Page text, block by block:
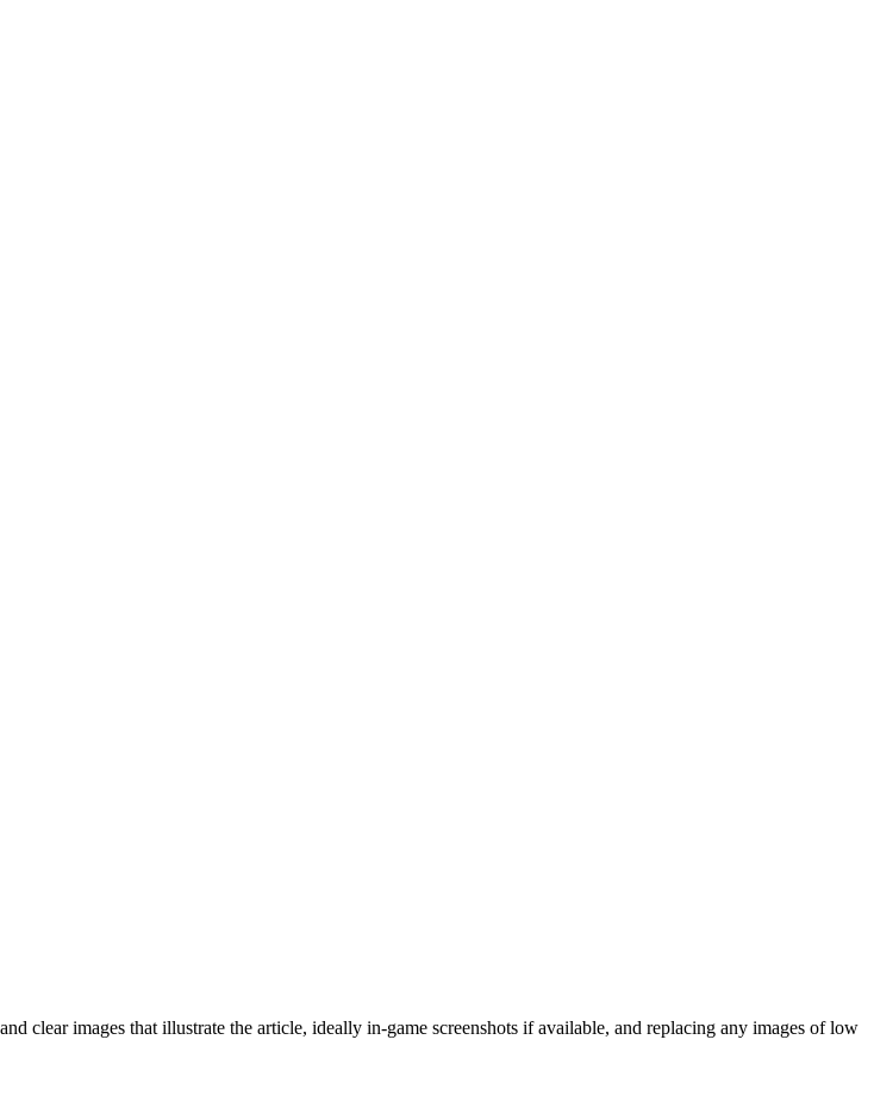
clear images that illustrate the article, ideally in-game screenshots if available, and replacing any images of low